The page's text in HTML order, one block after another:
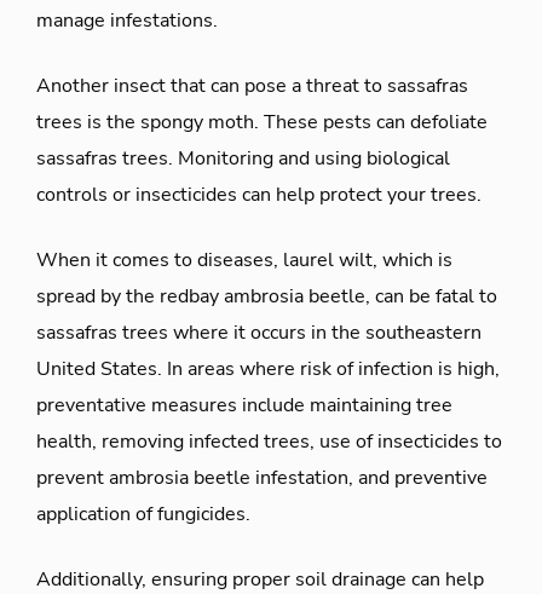
manage infestations.
Another insect that can pose a threat to sassafras
trees is the spongy moth. These pests can defoliate
sassafras trees. Monitoring and using biological
controls or insecticides can help protect your trees.
When it comes to diseases, laurel wilt, which is
spread by the redbay ambrosia beetle, can be fatal to
sassafras trees where it occurs in the southeastern
United States. In areas where risk of infection is high,
preventative measures include maintaining tree
health, removing infected trees, use of insecticides to
prevent ambrosia beetle infestation, and preventive
application of fungicides.
Additionally, ensuring proper soil drainage can help